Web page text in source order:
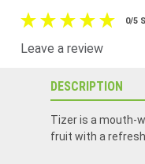
0/5
Leave a review
DESCRIPTION
Tizer is a mouth-
fruit with a